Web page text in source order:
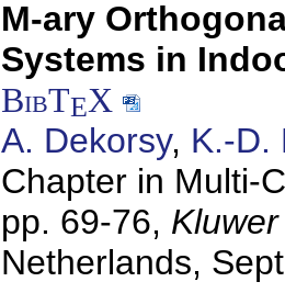
M-ary
Systems in
BibTEX
A. Dekorsy, K.-D.
Chapter in Multi-
pp. 69-76,
Netherlands,